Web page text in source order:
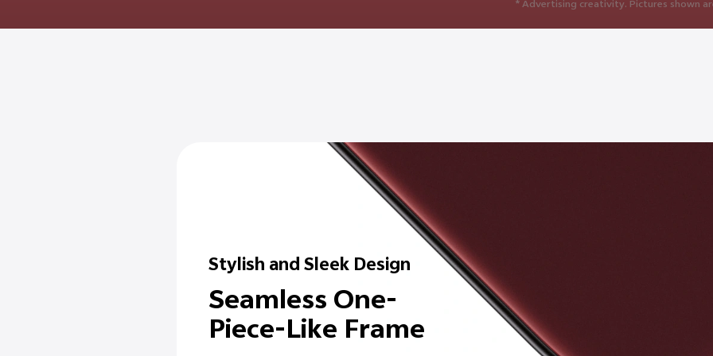
* Advertising creativity. Pictures shown
Stylish and Sleek Design
Seamless One-
Piece-Like Frame